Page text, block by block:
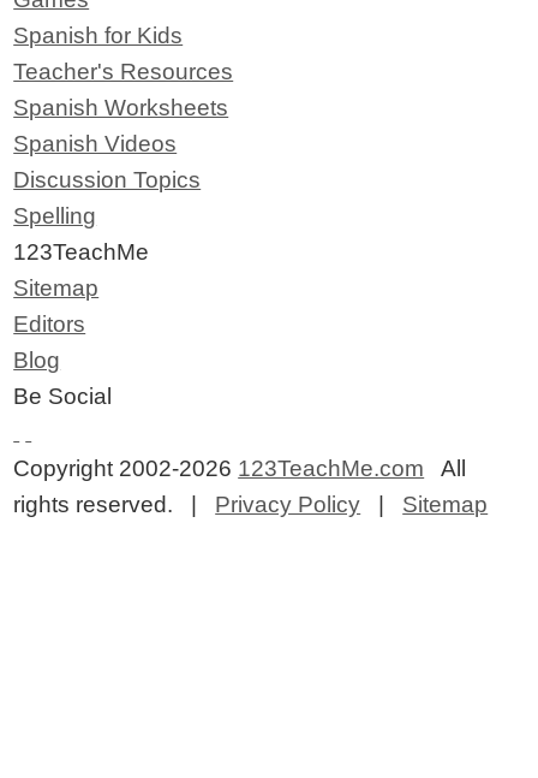
Spanish for Kids
Teacher's Resources
Spanish Worksheets
Spanish Videos
Discussion Topics
Spelling
123TeachMe
Sitemap
Editors
Blog
Be Social
Copyright 2002-2026 123TeachMe.com All
rights reserved. | Privacy Policy Sitemap